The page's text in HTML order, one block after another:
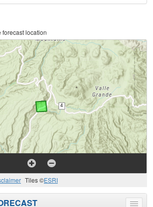
location
Tiles ©ESRI
Toggle